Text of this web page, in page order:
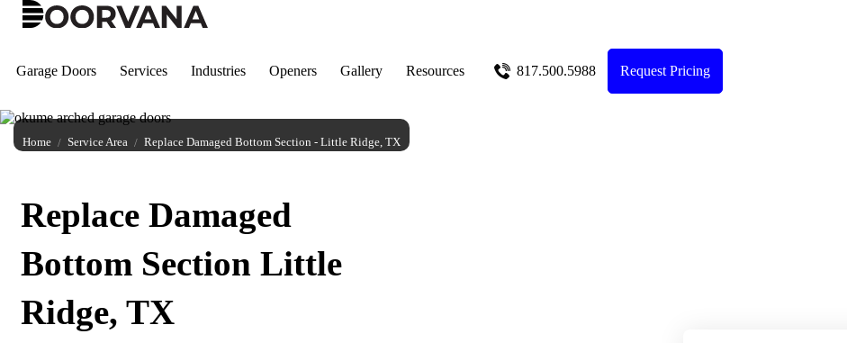
Skip
Garage Doors Services Industries Openers Gallery Resources 817.500.5988 Request Pricing
Home Service Area Replace Damaged Bottom Section - Little Ridge, TX
Replace Damaged
Bottom Section Little
Ridge, TX